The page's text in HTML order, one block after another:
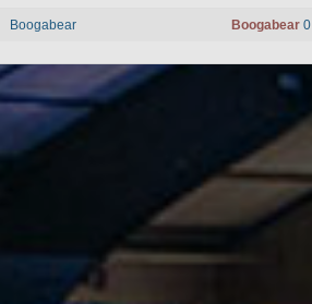
Boogabear Boogabear